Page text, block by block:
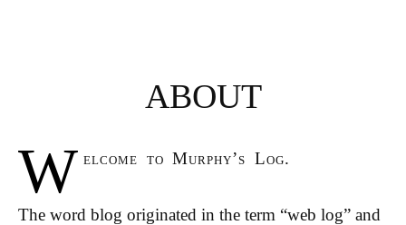
ABOUT
W elcome to Murphy’s Log.
The word blog originated in the term “web log” and